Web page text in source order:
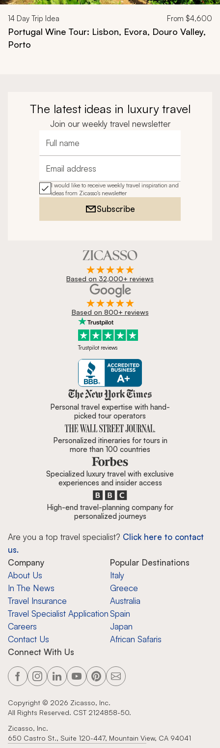
14 Day Trip Idea From $4,600
Portugal Wine Tour: Lisbon, Evora, Douro Valley,
Porto
The latest ideas in luxury travel
Join our weekly travel newsletter
Full name
Email address
I would like to receive weekly travel inspiration and
ideas from Zicasso's newsletter
Subscribe
Based on 32,000+ reviews
Based on 800+ reviews
Trustpilot reviews
Zicasso is featured in New York
Personal travel expertise with hand-
picked tour operators
Personalized itineraries for tours in
more than 100 countries
Specialized luxury travel with exclusive
experiences and insider access
High-end travel-planning company for
personalized journeys
Are you a top travel specialist? Click here to contact
us.
Company
About Us
In The News
Travel Insurance
Travel Specialist Application
Careers
Contact Us
Popular Destinations
Italy
Greece
Australia
Spain
Japan
African Safaris
Connect With Us
Copyright © 2026 Zicasso, Inc.
All Rights Reserved. CST 2124858-50.
Zicasso, Inc.
650 Castro St., Suite 120-447, Mountain View, CA 94041